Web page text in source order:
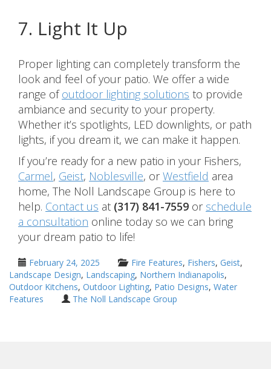
7. Light It Up
Proper lighting can completely transform the
look and feel of your patio. We offer a wide
range ofoutdoor lighting solutions to provide
ambiance and security to your property.
Whether it’s spotlights, LED downlights, or path
lights, if you dream it, we can make it happen.
If you’re ready for a new patio in your Fishers,
Carmel, Geist, Noblesville, orWestfield area
home, The Noll Landscape Group is here to
help. Contact us at (317) 841-7559 or schedule
a consultation online today so we can bring
your dream patio to life!
February 24, 2025 Fire Features, Fishers, Geist,
Landscape Design, Landscaping, Northern Indianapolis,
Outdoor Kitchens, Outdoor Lighting, Patio Designs, Water
Features
The Noll Landscape Group